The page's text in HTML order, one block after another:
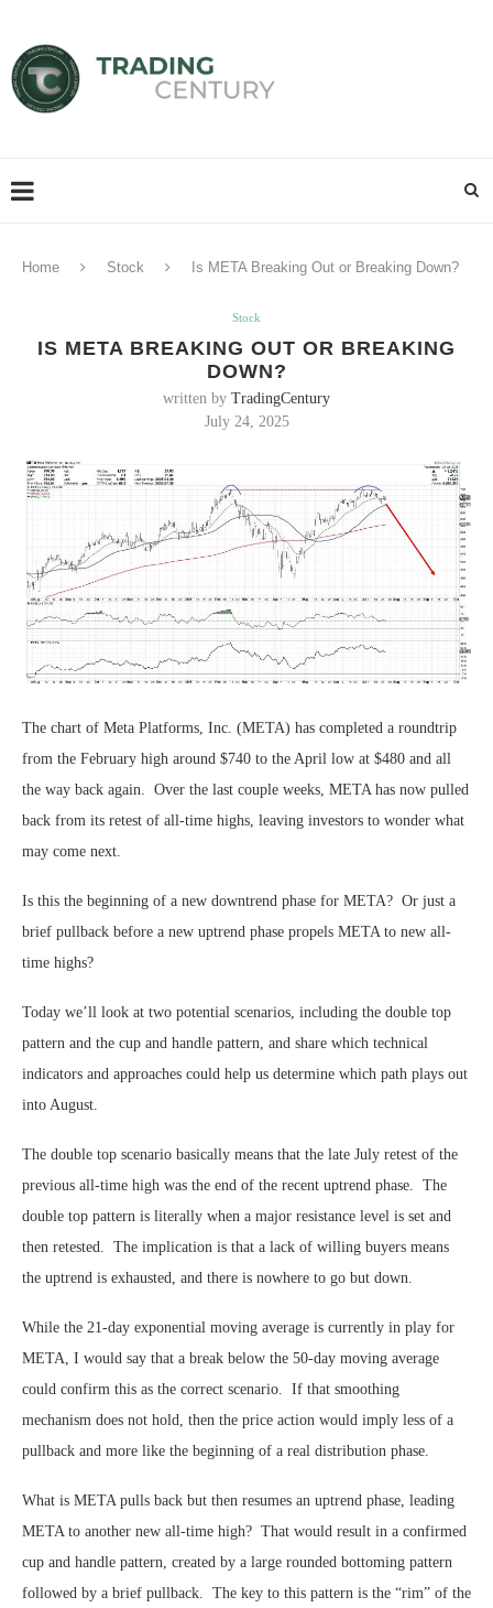
Home Stock Is META Breaking Out or Breaking Down?
Stock
IS META BREAKING OUT OR BREAKING
DOWN?
written by TradingCentury
July 24, 2025
The chart of Meta Platforms, Inc. (META) has completed a roundtrip
from the February high around $740 to the April low at $480 and all
the way back again. Over the last couple weeks, META has now pulled
back from its retest of all-time highs, leaving investors to wonder what
may come next.
Is this the beginning of a new downtrend phase for META? Or just a
brief pullback before a new uptrend phase propels META to new all-
time highs?
Today we’ll look at two potential scenarios, including the double top
pattern and the cup and handle pattern, and share which technical
indicators and approaches could help us determine which path plays out
into August.
The double top scenario basically means that the late July retest of the
previous all-time high was the end of the recent uptrend phase. The
double top pattern is literally when a major resistance level is set and
then retested. The implication is that a lack of willing buyers means
the uptrend is exhausted, and there is nowhere to go but down.
While the 21-day exponential moving average is currently in play for
META, I would say that a break below the 50-day moving average
could confirm this as the correct scenario. If that smoothing
mechanism does not hold, then the price action would imply less of a
pullback and more like the beginning of a real distribution phase.
What is META pulls back but then resumes an uptrend phase, leading
META to another new all-time high? That would result in a confirmed
cup and handle pattern, created by a large rounded bottoming pattern
followed by a brief pullback. The key to this pattern is the “rim” of the